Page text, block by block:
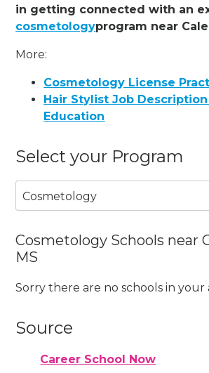
in getting connected with an
cosmetologyprogram near
More:
Cosmetology License
Hair Stylist Job
Education
Select your Program
Cosmetology
Cosmetology Schools near
MS
Sorry there are no schools in your
Source
Career School Now